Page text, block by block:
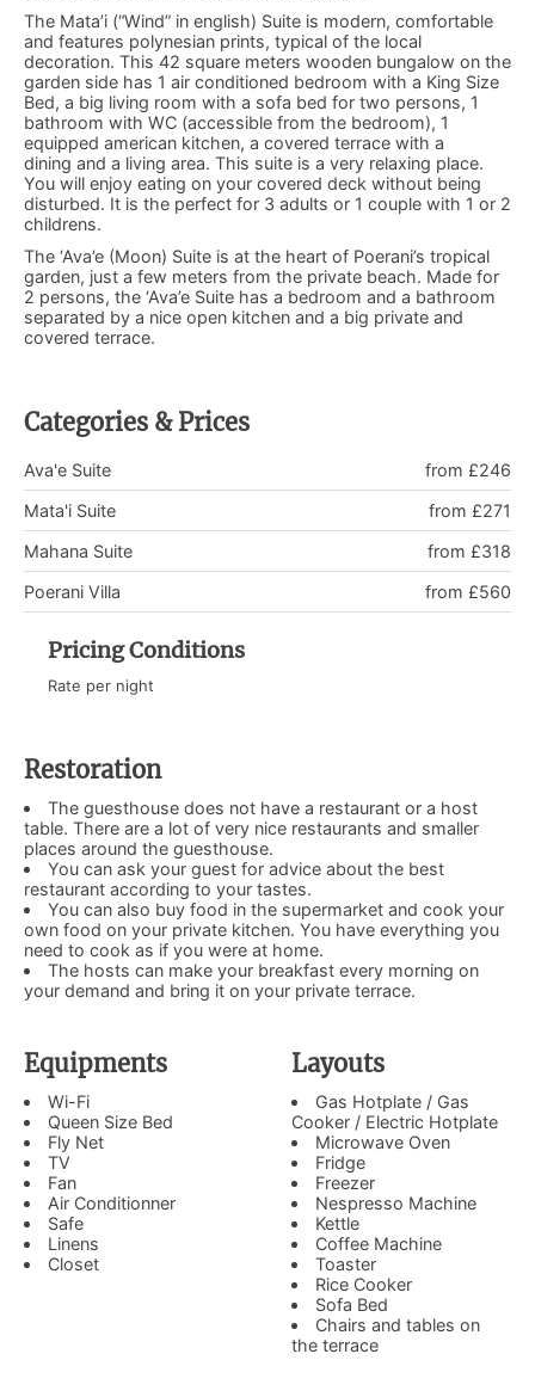
The Mata’i (“Wind” in english) Suite is modern, comfortable
and features polynesian prints, typical of the local
decoration. This 42 square meters wooden bungalow on the
garden side has 1 air conditioned bedroom with a King Size
Bed, a big living room with a sofa bed for two persons, 1
bathroom with WC (accessible from the bedroom), 1
equipped american kitchen, a covered terrace with a
dining and a living area. This suite is a very relaxing place.
You will enjoy eating on your covered deck without being
disturbed. It is the perfect for 3 adults or 1 couple with 1 or 2
childrens.
The ‘Ava’e (Moon) Suite is at the heart of Poerani’s tropical
garden, just a few meters from the private beach. Made for
2 persons, the ‘Ava’e Suite has a bedroom and a bathroom
separated by a nice open kitchen and a big private and
covered terrace.
Categories & Prices
from £246
Ava'e Suite
from £271
Mata'i Suite
from £318
Mahana Suite
from £560
Poerani Villa
Pricing Conditions
Rate per night
Restoration
The guesthouse does not have a restaurant or a host
table. There are a lot of very nice restaurants and smaller
places around the guesthouse.
You can ask your guest for advice about the best
restaurant according to your tastes.
You can also buy food in the supermarket and cook your
own food on your private kitchen. You have everything you
need to cook as if you were at home.
The hosts can make your breakfast every morning on
your demand and bring it on your private terrace.
Equipments
Wi-Fi
Queen Size Bed
Fly Net
TV
Fan
Air Conditionner
Safe
Linens
Closet
Layouts
Gas Hotplate / Gas
Cooker / Electric Hotplate
Microwave Oven
Fridge
Freezer
Nespresso Machine
Kettle
Coffee Machine
Toaster
Rice Cooker
Sofa Bed
Chairs and tables on
the terrace